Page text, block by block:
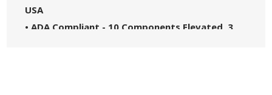
USA
• ADA Compliant - 10 Components Elevated, 3